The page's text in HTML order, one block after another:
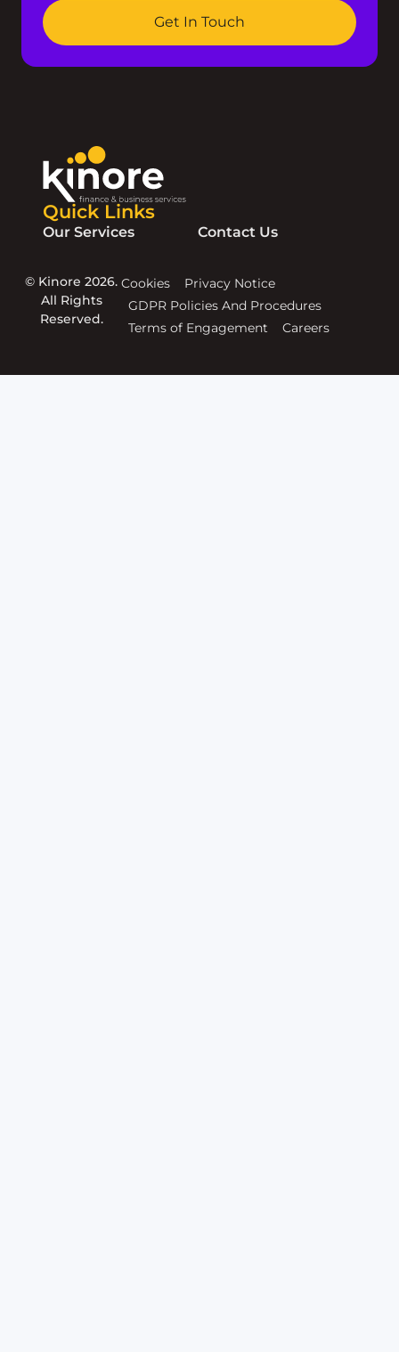
Get In Touch
Quick Links
Our Services Contact Us
© Kinore 2026.
All Rights
Reserved.
Cookies
Privacy Notice
GDPR Policies And Procedures
Terms of Engagement
Careers